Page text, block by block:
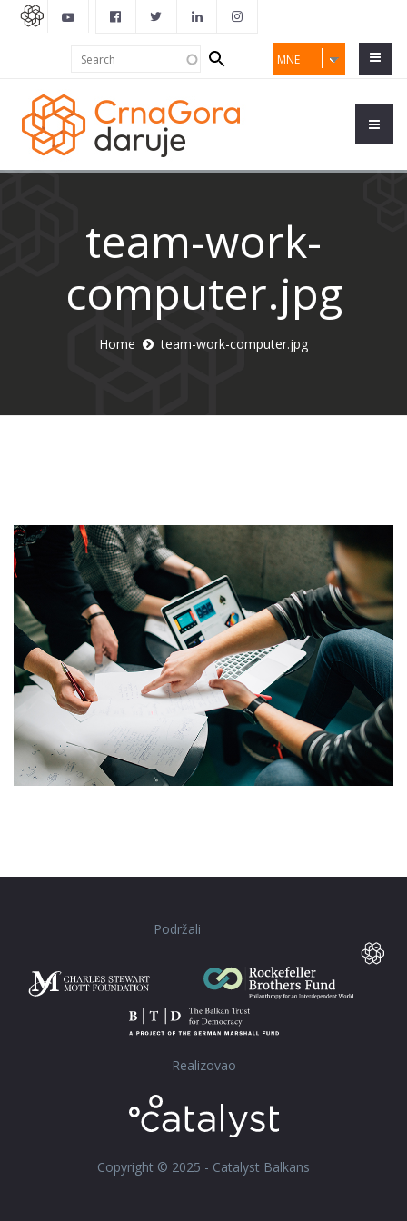
MNE
Search
form
team-work-
computer.jpg
Home team-work-computer.jpg
Podržali
Realizovao
Copyright © 2025 - Catalyst Balkans